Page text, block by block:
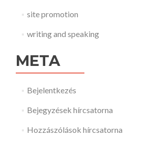
site promotion
writing and speaking
META
Bejelentkezés
Bejegyzések hírcsatorna
Hozzászólások hírcsatorna